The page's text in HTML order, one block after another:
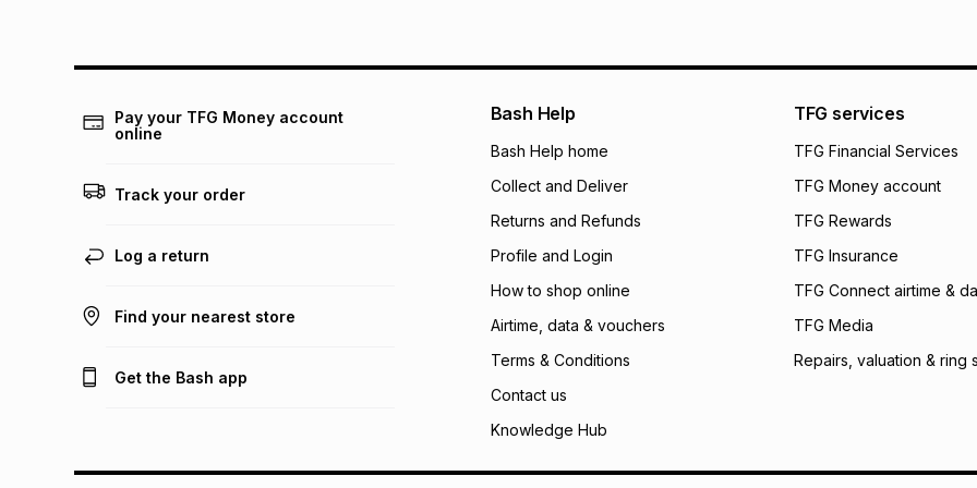
pay over 24
We (Foschini
will apply. The
what the monthly
payable. Your
open a store
incur by using this
Learn more about
Pay your TFG Money account
online
Track your order
Log a return
Find your nearest store
Get the Bash app
Bash Help
Bash Help home
Collect and Deliver
Returns and Refunds
Profile and Login
How to shop online
Airtime, data & vouchers
Terms & Conditions
Contact us
Knowledge Hub
TFG services
TFG Financial Services
TFG Money account
TFG Rewards
TFG Insurance
TFG Connect airtime &
TFG Media
Repairs, valuation & ring